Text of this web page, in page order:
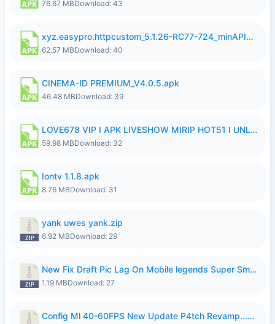
76.67 MBDownload: 43
xyz.easypro.httpcustom_5.1.26-RC77-724_minAPI21(arm64-v8a armeabi-v7a)(nodpi)_apkmirror.com.apk
62.57 MBDownload: 40
CINEMA-ID PREMIUM_V4.0.5.apk
46.48 MBDownload: 39
LOVE678 VIP I APK LIVESHOW MIRIP HOT51 I UNLOCKED ROOM6.apk
59.98 MBDownload: 32
Iontv 1.1.8.apk
8.76 MBDownload: 31
yank uwes yank.zip
6.92 MBDownload: 29
New Fix Draft Pic Lag On Mobile legends Super Smoothly P4tch Revamp.zip
1.19 MBDownload: 27
Config Ml 40-60FPS New Update P4tch Revamp...zip